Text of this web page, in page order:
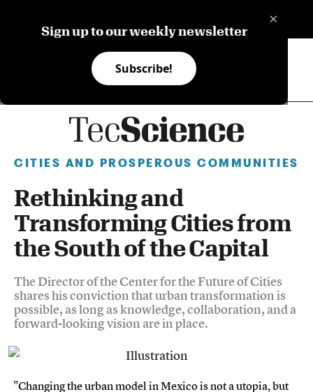
×
Sign up to our weekly newsletter
Subscribe!
CITIES AND PROSPEROUS COMMUNITIES
Rethinking and
Transforming Cities from
the South of the Capital
The Director of the Center for the Future of Cities
shares his conviction that urban transformation is
possible, as long as knowledge, collaboration, and a
forward-looking vision are in place.
"Changing the urban model in Mexico is not a utopia, but